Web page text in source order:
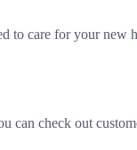
care for your new
check out